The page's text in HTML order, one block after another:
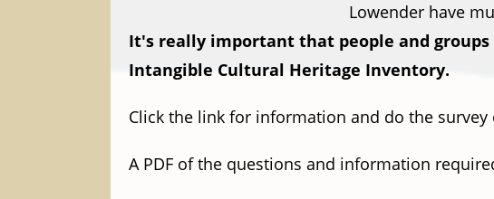
Lowender have
It's really important that people and
Intangible Cultural Heritage Inventory.
Click the link for information and do the
A PDF of the questions and information